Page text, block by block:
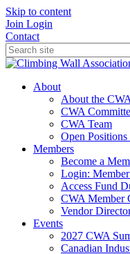
Skip to content
Join Login
Contact
About
About the CWA
CWA
CWA Team
Open
Members
Become a
Login:
Access Fund
CWA Member
Vendor
Events
2027 CWA
Canadian